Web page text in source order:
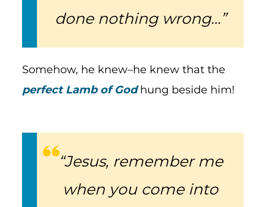
done nothing wrong…”
Somehow, he knew–he knew that the
perfect Lamb of Godhung beside him!
“Jesus, remember me
when you come into